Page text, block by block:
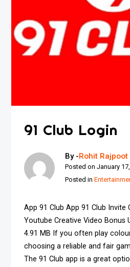
91 Club Login
By -Rohit Rajpoot
Posted onJanuary
Posted in
App 91 Club App 91 Club Invite
Youtube Creative Video Bonus
4.91 MB If you often play
choosing a reliable and fair
The 91 Club app is a great